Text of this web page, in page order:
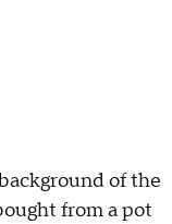
of the
from a pot